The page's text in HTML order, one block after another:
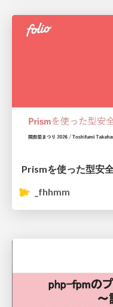
Prismを使った型安
_fhhmm